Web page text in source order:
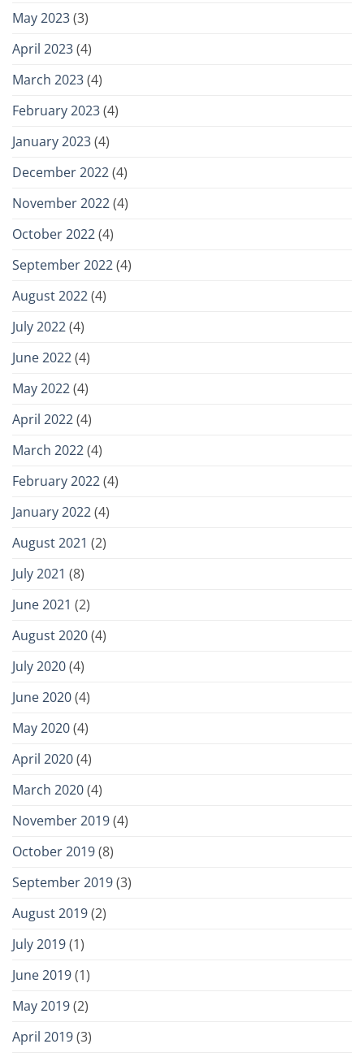
May 2023(3)
April 2023(4)
March 2023(4)
February 2023(4)
January 2023(4)
December 2022(4)
November 2022(4)
October 2022(4)
September 2022(4)
August 2022(4)
July 2022(4)
June 2022(4)
May 2022(4)
April 2022(4)
March 2022(4)
February 2022(4)
January 2022(4)
August 2021 (2)
July 2021 (8)
June 2021 (2)
August 2020(4)
July 2020(4)
June 2020(4)
May 2020(4)
April 2020(4)
March 2020(4)
November 2019(4)
October 2019(8)
September 2019(3)
August 2019(2)
July 2019(1)
June 2019(1)
May 2019(2)
April 2019(3)